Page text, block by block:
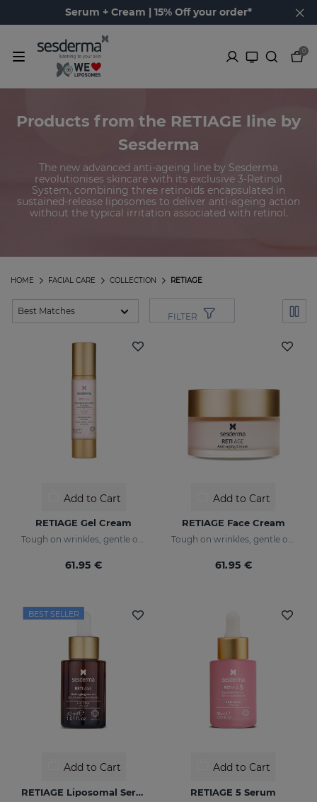
Serum + Cream | 15% Off your order*
0
Products from the RETIAGE line by
Sesderma
The new advanced anti-ageing line by Sesderma
revolutionises skincare with its exclusive 3-Retinol
System, combining three retinoids encapsulated in
sustained-release liposomes to deliver anti-ageing action
without the typical irritation associated with retinol.
RETIAGE
COLLECTION
FACIAL CARE
HOME
FILTER
Add to Cart
RETIAGE Gel Cream
Tough on wrinkles, gentle on your skin
61.95 €
Add to Cart
RETIAGE Face Cream
Tough on wrinkles, gentle on your skin
61.95 €
BEST SELLER
Add to Cart
RETIAGE Liposomal Serum
Add to Cart
RETIAGE 5 Serum